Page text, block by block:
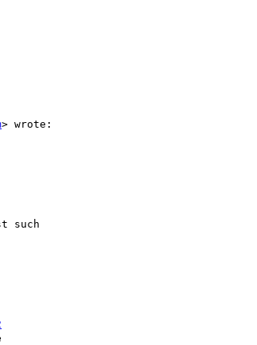
> wrote:
such